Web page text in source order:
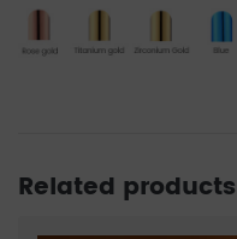
Related products